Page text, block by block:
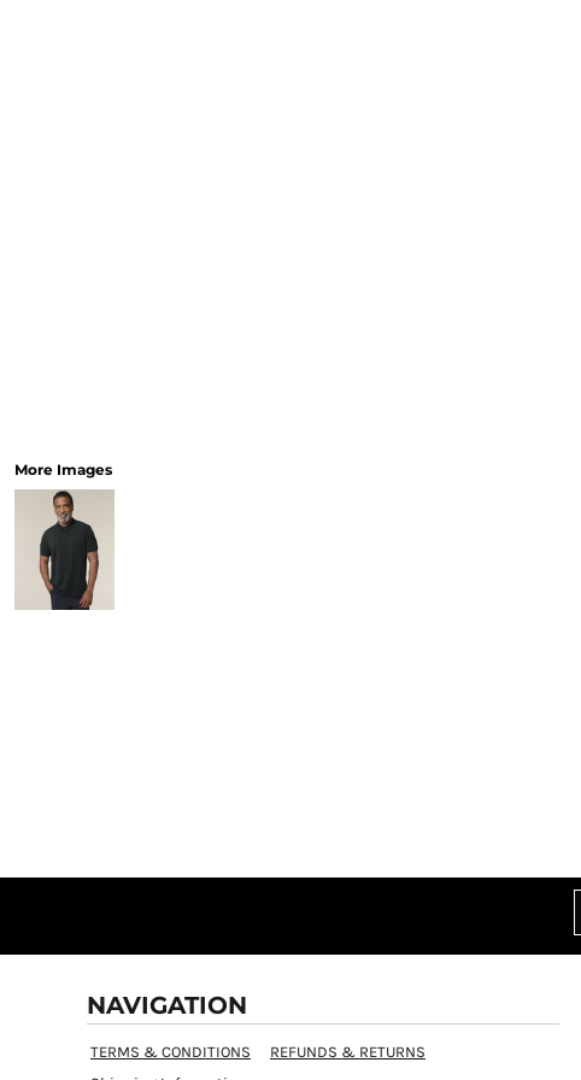
More Images
NAVIGATION
TERMS & CONDITIONS
REFUNDS & RETURNS